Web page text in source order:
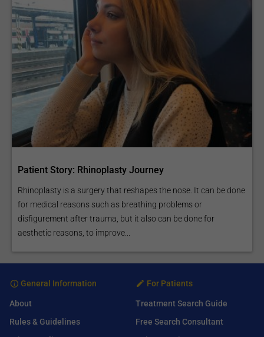
Patient Story: Rhinoplasty Journey
Rhinoplasty is a surgery that reshapes the nose. It can be done
for medical reasons such as breathing problems or
disfigurement after trauma, but it also can be done for
aesthetic reasons, to improve...
General Information
About
Rules & Guidelines
For Patients
Treatment Search Guide
Free Search Consultant